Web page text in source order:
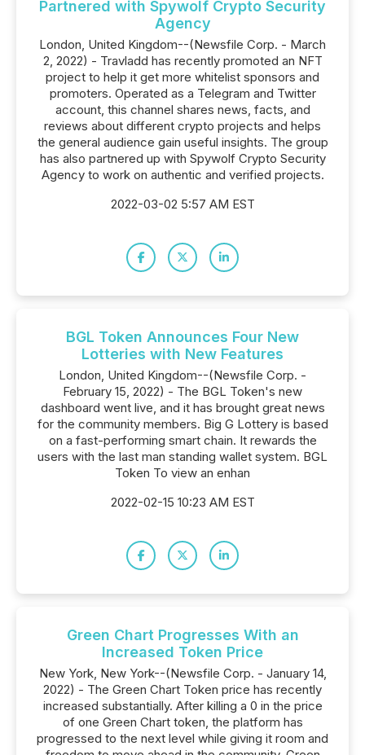
Partnered with Spywolf Crypto Security
Agency
London, United Kingdom--(Newsfile Corp. - March
2, 2022) - Travladd has recently promoted an NFT
project to help it get more whitelist sponsors and
promoters. Operated as a Telegram and Twitter
account, this channel shares news, facts, and
reviews about different crypto projects and helps
the general audience gain useful insights. The group
has also partnered up with Spywolf Crypto Security
Agency to work on authentic and verified projects.
2022-03-02 5:57 AM EST
BGL Token Announces Four New
Lotteries with New Features
London, United Kingdom--(Newsfile Corp. -
February 15, 2022) - The BGL Token's new
dashboard went live, and it has brought great news
for the community members. Big G Lottery is based
on a fast-performing smart chain. It rewards the
users with the last man standing wallet system. BGL
Token To view an enhan
2022-02-15 10:23 AM EST
Green Chart Progresses With an
Increased Token Price
New York, New York--(Newsfile Corp. - January 14,
2022) - The Green Chart Token price has recently
increased substantially. After killing a 0 in the price
of one Green Chart token, the platform has
progressed to the next level while giving it room and